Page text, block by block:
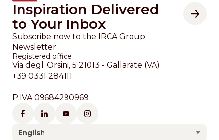
Inspiration Delivered
to Your Inbox
Subscribe now to the IRCA Group
Newsletter
Registered office
Via degli Orsini, 5 21013 - Gallarate (VA)
+39 0331 284111
P.IVA 09684290969
English